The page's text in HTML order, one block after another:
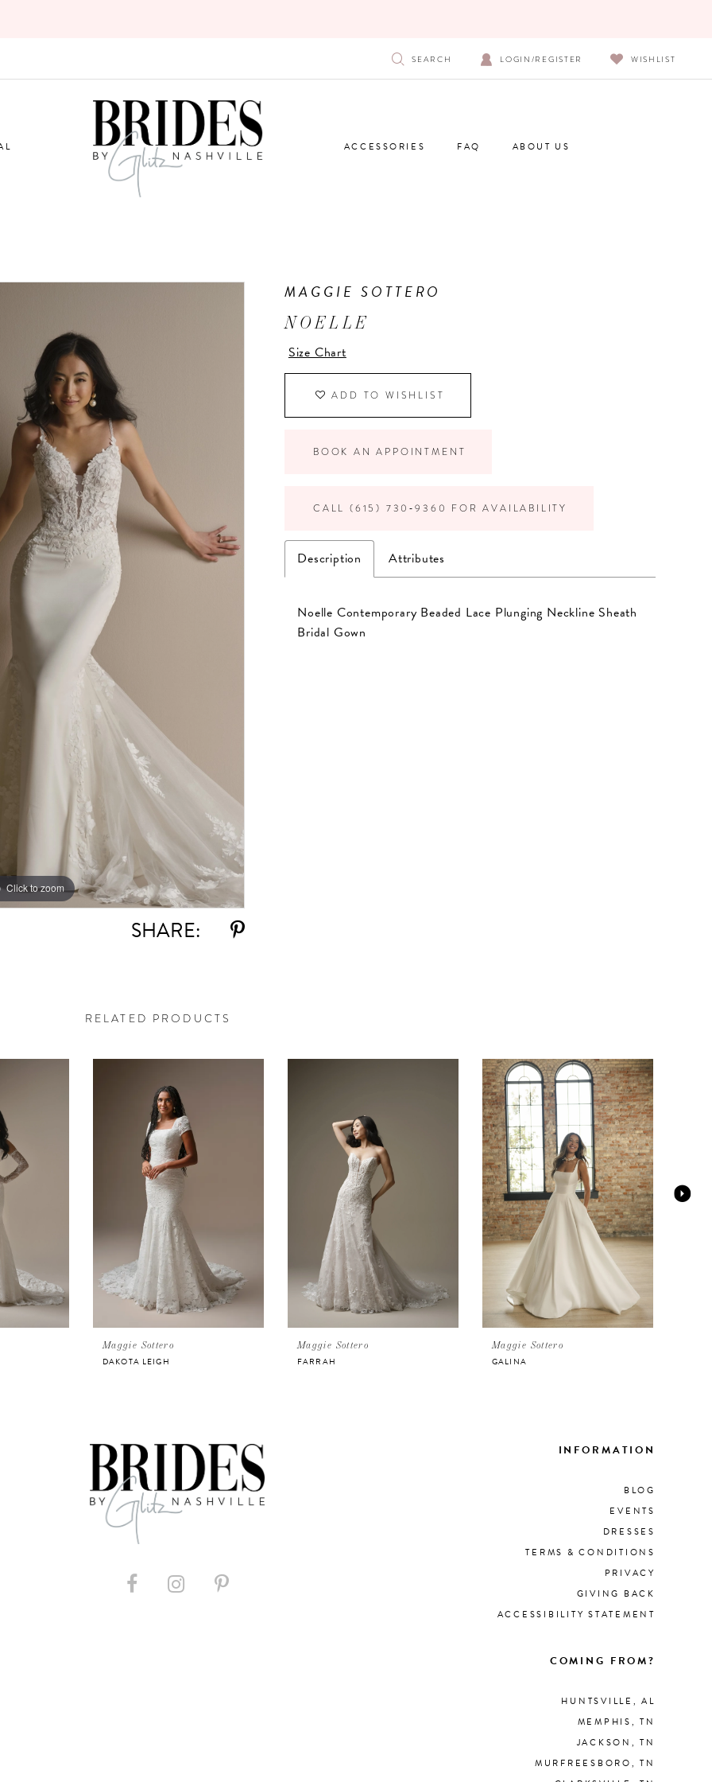
SEARCH LOGIN/REGISTER WISHLIST
ACCESSORIES FAQ ABOUT US
Click to zoom
Click to zoom
SHARE:
MAGGIE SOTTERO
NOELLE
Size Chart
ADD TO WISHLIST
BOOK AN APPOINTMENT
CALL (615) 730‑9360 FOR AVAILABILITY
Description Attributes
Noelle Contemporary Beaded Lace Plunging Neckline Sheath
Bridal Gown
RELATED PRODUCTS
Maggie Sottero
DAKOTA LEIGH
Maggie Sottero
FARRAH
Maggie Sottero
GALINA
INFORMATION
BLOG
EVENTS
DRESSES
TERMS & CONDITIONS
PRIVACY
GIVING BACK
ACCESSIBILITY STATEMENT
COMING FROM?
HUNTSVILLE, AL
MEMPHIS, TN
JACKSON, TN
MURFREESBORO, TN